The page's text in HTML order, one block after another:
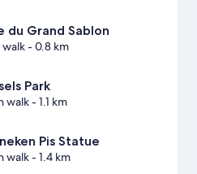
du Grand Sablon
- 0.8 km
Park
walk- 1.1 km
Pis Statue
walk- 1.4 km